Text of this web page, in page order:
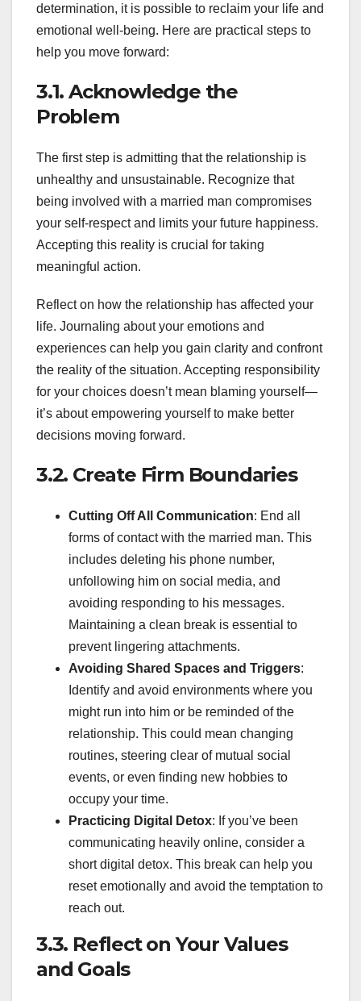
determination, it is possible to reclaim your life and
emotional well-being. Here are practical steps to
help you move forward:
3.1. Acknowledge the
Problem
The first step is admitting that the relationship is
unhealthy and unsustainable. Recognize that
being involved with a married man compromises
your self-respect and limits your future happiness.
Accepting this reality is crucial for taking
meaningful action.
Reflect on how the relationship has affected your
life. Journaling about your emotions and
experiences can help you gain clarity and confront
the reality of the situation. Accepting responsibility
for your choices doesn’t mean blaming yourself—
it’s about empowering yourself to make better
decisions moving forward.
3.2. Create Firm Boundaries
Cutting Off All Communication: End all
forms of contact with the married man. This
includes deleting his phone number,
unfollowing him on social media, and
avoiding responding to his messages.
Maintaining a clean break is essential to
prevent lingering attachments.
Avoiding Shared Spaces and Triggers:
Identify and avoid environments where you
might run into him or be reminded of the
relationship. This could mean changing
routines, steering clear of mutual social
events, or even finding new hobbies to
occupy your time.
Practicing Digital Detox: If you’ve been
communicating heavily online, consider a
short digital detox. This break can help you
reset emotionally and avoid the temptation to
reach out.
3.3. Reflect on Your Values
and Goals